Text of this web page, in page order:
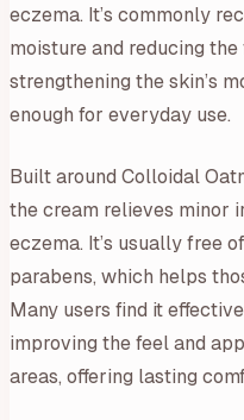
eczema. It’s commonly
moisture and reducing
strengthening the skin’s
enough for everyday use.
Built around Colloidal
the cream relieves minor
eczema. It’s usually free
parabens, which helps
Many users find it
improving the feel and
areas, offering lasting